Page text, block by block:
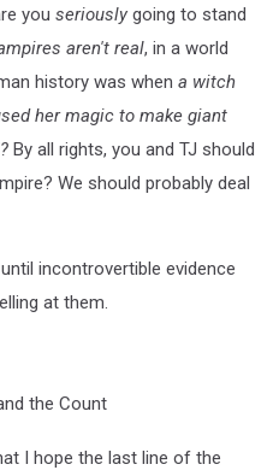
you seriously going to stand
aren't real, in a world
history was when a witch
her magic to make giant
By all rights, you and TJ should
We should probably deal
incontrovertible evidence
at them.
I hope the last line of the